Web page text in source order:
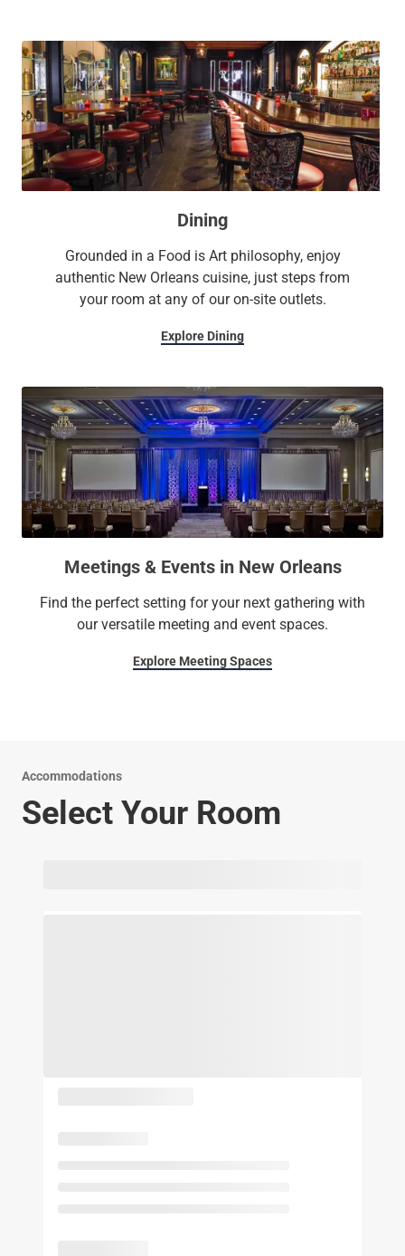
Dining
Grounded in a Food is Art philosophy, enjoy
authentic New Orleans cuisine, just steps from
your room at any of our on-site outlets.
Explore Dining
Meetings & Events in New Orleans
Find the perfect setting for your next gathering with
our versatile meeting and event spaces.
Explore Meeting Spaces
Accommodations
Select Your Room